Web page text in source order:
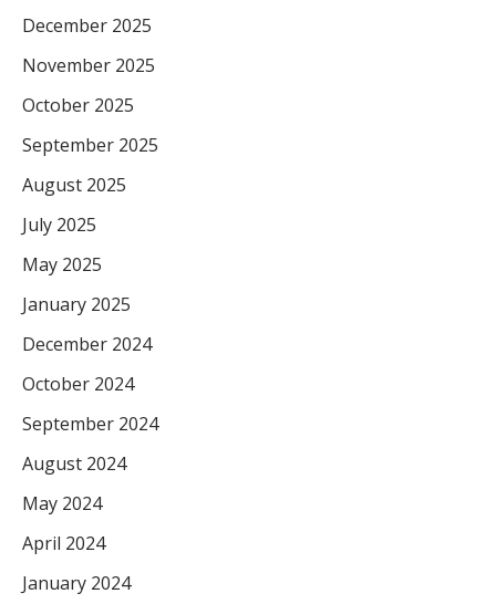
December 2025
November 2025
October 2025
September 2025
August 2025
July 2025
May 2025
January 2025
December 2024
October 2024
September 2024
August 2024
May 2024
April 2024
January 2024